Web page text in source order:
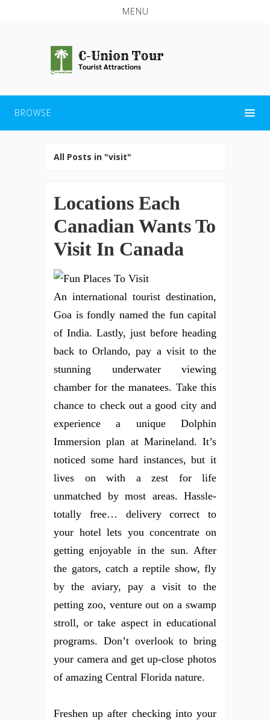
MENU
BROWSE
All Posts in "visit"
Locations Each
Canadian Wants To
Visit In Canada
An international tourist destination,
Goa is fondly named the fun capital
of India. Lastly, just before heading
back to Orlando, pay a visit to the
stunning underwater viewing
chamber for the manatees. Take this
chance to check out a good city and
experience a unique Dolphin
Immersion plan at Marineland. It’s
noticed some hard instances, but it
lives on with a zest for life
unmatched by most areas. Hassle-
totally free… delivery correct to
your hotel lets you concentrate on
getting enjoyable in the sun. After
the gators, catch a reptile show, fly
by the aviary, pay a visit to the
petting zoo, venture out on a swamp
stroll, or take aspect in educational
programs. Don’t overlook to bring
your camera and get up-close photos
of amazing Central Florida nature.
Freshen up after checking into your